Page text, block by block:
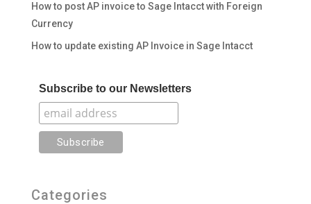
How to post AP invoice to Sage Intacct with Foreign
Currency
How to update existing AP Invoice in Sage Intacct
Subscribe to our Newsletters
Categories